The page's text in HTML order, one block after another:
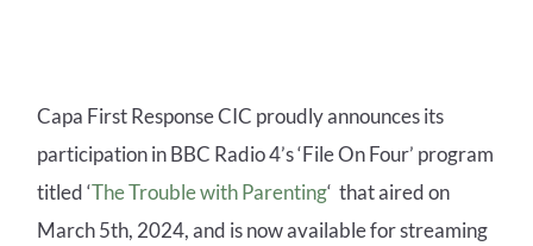
Capa First Response CIC proudly announces its
participation in BBC Radio 4’s ‘File On Four’ program
titled ‘The Trouble with Parenting‘ that aired on
March 5th, 2024, and is now available for streaming